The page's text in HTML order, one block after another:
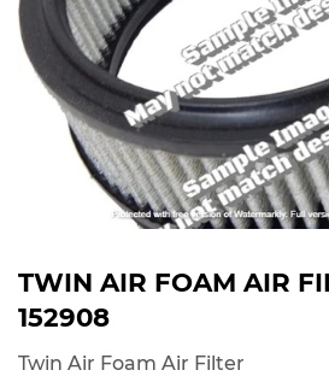
TWIN AIR FOAM AIR
152908
Twin Air Foam Air Filter